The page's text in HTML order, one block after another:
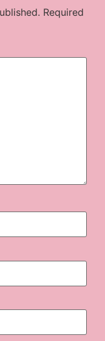
Required